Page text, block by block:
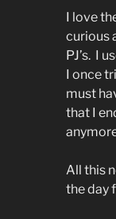
I love
curious
PJ’s. I
I once
must
that I
All this
the day